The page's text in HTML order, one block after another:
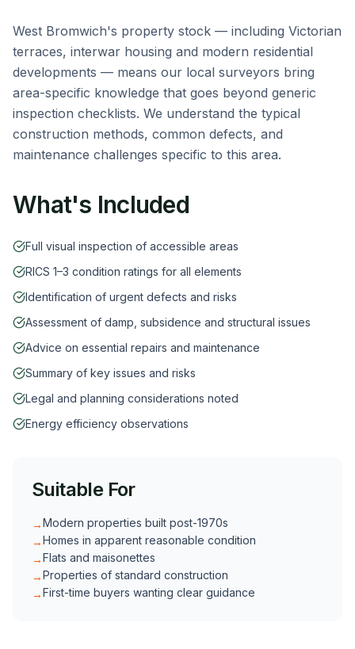
West Bromwich's property stock — including Victorian
terraces, interwar housing and modern residential
developments — means our local surveyors bring
area-specific knowledge that goes beyond generic
inspection checklists. We understand the typical
construction methods, common defects, and
maintenance challenges specific to this area.
What's Included
Full visual inspection of accessible areas
RICS 1–3 condition ratings for all elements
Identification of urgent defects and risks
Assessment of damp, subsidence and structural issues
Advice on essential repairs and maintenance
Summary of key issues and risks
Legal and planning considerations noted
Energy efficiency observations
Suitable For
→Modern properties built post-1970s
→Homes in apparent reasonable condition
→Flats and maisonettes
→Properties of standard construction
→First-time buyers wanting clear guidance